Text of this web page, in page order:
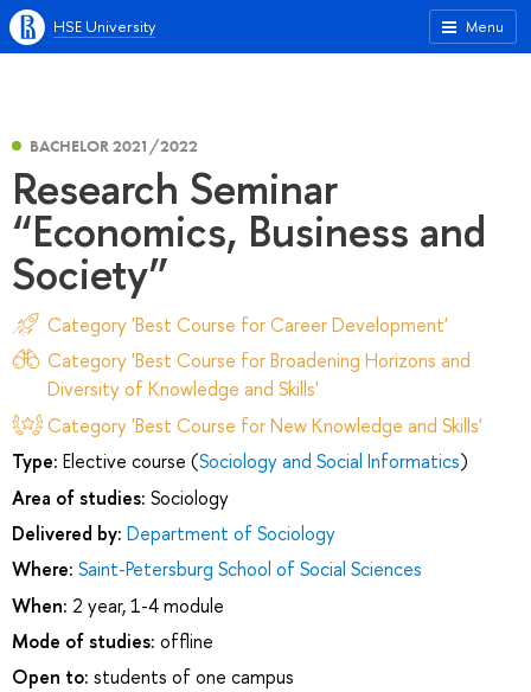
Menu
HSE University
BACHELOR 2021/2022
Research Seminar
“Economics, Business and
Society”
Category 'Best Course for Career Development'
Category 'Best Course for Broadening Horizons and
Diversity of Knowledge and Skills'
Category 'Best Course for New Knowledge and Skills'
Type: Elective course (Sociology and Social Informatics)
Area of studies: Sociology
Delivered by: Department of Sociology
Where: Saint-Petersburg School of Social Sciences
When: 2 year, 1-4 module
Mode of studies: offline
Open to: students of one campus